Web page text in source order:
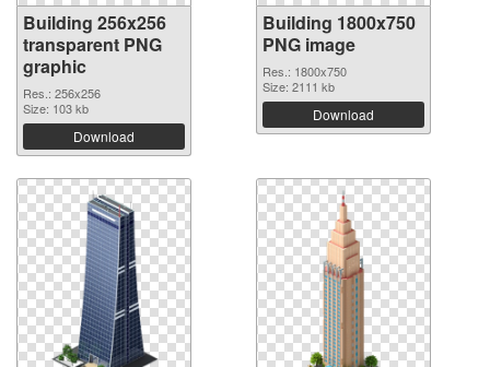
Building 256x256
transparent PNG
graphic
Res.: 256x256
Size: 103 kb
Download
Building 1800x750
PNG image
Res.: 1800x750
Size: 2111 kb
Download